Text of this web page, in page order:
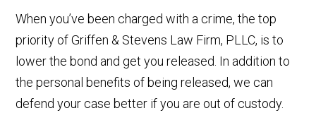
When you’ve been charged with a crime, the top
priority of Griffen & Stevens Law Firm, PLLC, is to
lower the bond and get you released. In addition to
the personal benefits of being released, we can
defend your case better if you are out of custody.